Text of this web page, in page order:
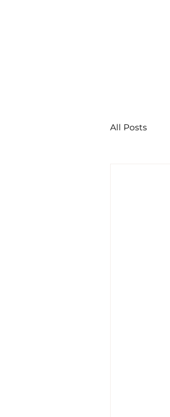
All Posts